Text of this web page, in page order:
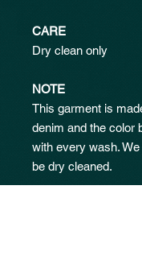
CARE
Dry clean only
NOTE
This garment is
denim and the color
with every wash. We
be dry cleaned.